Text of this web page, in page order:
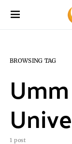
BROWSING TAG
1 post